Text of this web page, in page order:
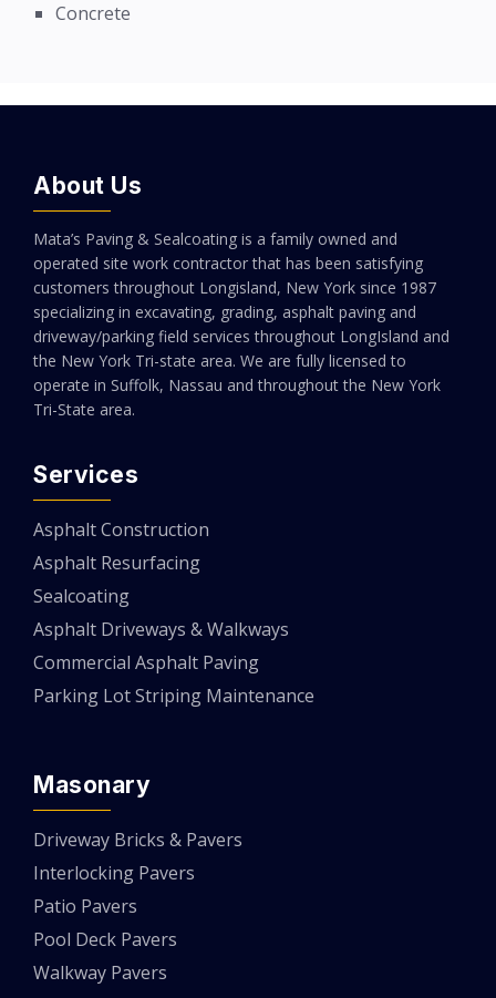
Concrete
About Us
Mata’s Paving & Sealcoating is a family owned and
operated site work contractor that has been satisfying
customers throughout Longisland, New York since 1987
specializing in excavating, grading, asphalt paving and
driveway/parking field services throughout LongIsland and
the New York Tri-state area. We are fully licensed to
operate in Suffolk, Nassau and throughout the New York
Tri-State area.
Services
Asphalt Construction
Asphalt Resurfacing
Sealcoating
Asphalt Driveways & Walkways
Commercial Asphalt Paving
Parking Lot Striping Maintenance
Masonary
Driveway Bricks & Pavers
Interlocking Pavers
Patio Pavers
Pool Deck Pavers
Walkway Pavers